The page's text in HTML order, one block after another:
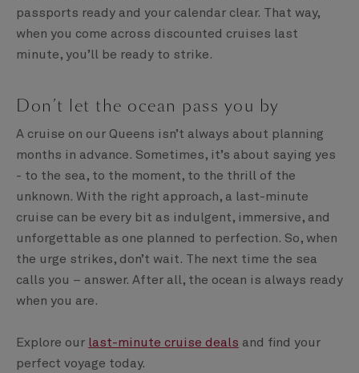
passports ready and your calendar clear. That way,
when you come across discounted cruises last
minute, you’ll be ready to strike.
Don’t let the ocean pass you by
A cruise on our Queens isn’t always about planning
months in advance. Sometimes, it’s about saying yes
- to the sea, to the moment, to the thrill of the
unknown. With the right approach, a last-minute
cruise can be every bit as indulgent, immersive, and
unforgettable as one planned to perfection. So, when
the urge strikes, don’t wait. The next time the sea
calls you – answer. After all, the ocean is always ready
when you are.
Explore our last-minute cruise deals and find your
perfect voyage today.